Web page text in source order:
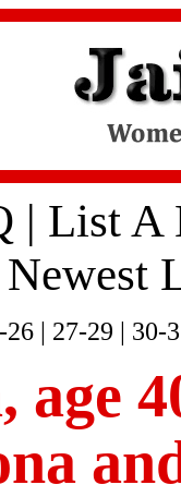
| List A
Newest
26 | 27-29 | 30-
age